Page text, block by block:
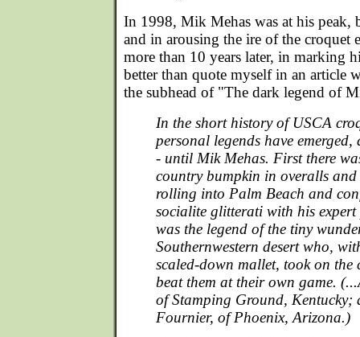
In 1998, Mik Mehas was at his peak,
and in arousing the ire of the croquet
more than 10 years later, in marking
better than quote myself in an article
the subhead of "The dark legend of
In the short history of USCA
personal legends have
- until Mik Mehas. First there
country bumpkin in overalls
rolling into Palm Beach and
socialite glitterati with his expert
was the legend of the tiny
Southernwestern desert who,
scaled-down mallet, took on the
beat them at their own game.
of Stamping Ground, Kentucky;
Fournier, of Phoenix, Arizona.)